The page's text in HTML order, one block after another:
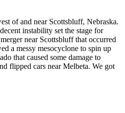
of and near Scottsbluff, Nebraska.
instability set the stage for
near Scottsbluff that occurred
a messy mesocyclone to spin up
that caused some damage to
flipped cars near Melbeta. We got